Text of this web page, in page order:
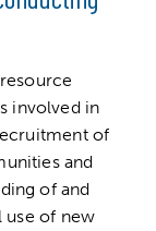
involved in
of
and
of and
use of new